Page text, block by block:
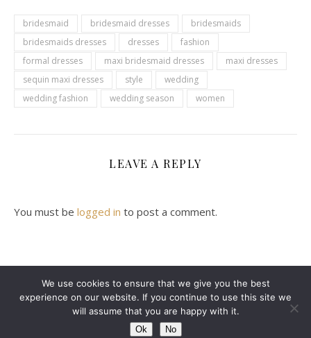
bridesmaid bridesmaid dresses
bridesmaids
bridesmaids dresses
dresses
fashion
formal dresses
maxi bridesmaid dresses
maxi dresses
sequin maxi dresses
style
wedding
wedding fashion
wedding season women
LEAVE A REPLY
You must be logged in to post a comment.
2024 Leanne Denton @ Copyright
ABOUT ME CONTACT ME
We use cookies to ensure that we give you the best
experience on our website. If you continue to use this site we
will assume that you are happy with it.
Ok No